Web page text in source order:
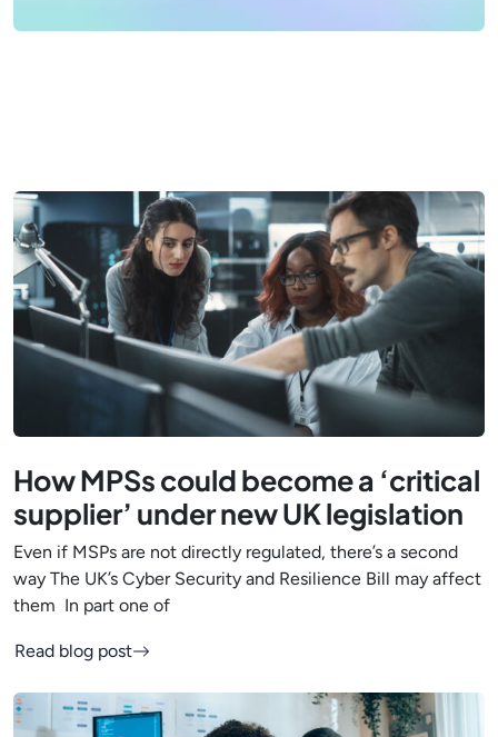
How MPSs could become a ‘critical
supplier’ under new UK legislation
Even if MSPs are not directly regulated, there’s a second
way The UK’s Cyber Security and Resilience Bill may affect
them In part one of
Read blog post